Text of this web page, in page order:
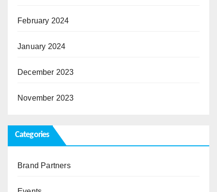
February 2024
January 2024
December 2023
November 2023
Categories
Brand Partners